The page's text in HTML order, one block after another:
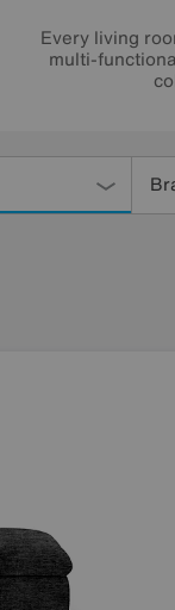
Every living
multi-